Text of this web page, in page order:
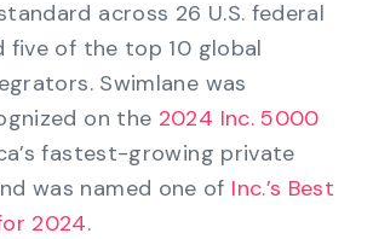
across 26 U.S. federal
five of the top 10 global
Swimlane was
on the 2024 Inc. 5000
fastest-growing private
was named one of Inc.’s Best
2024.